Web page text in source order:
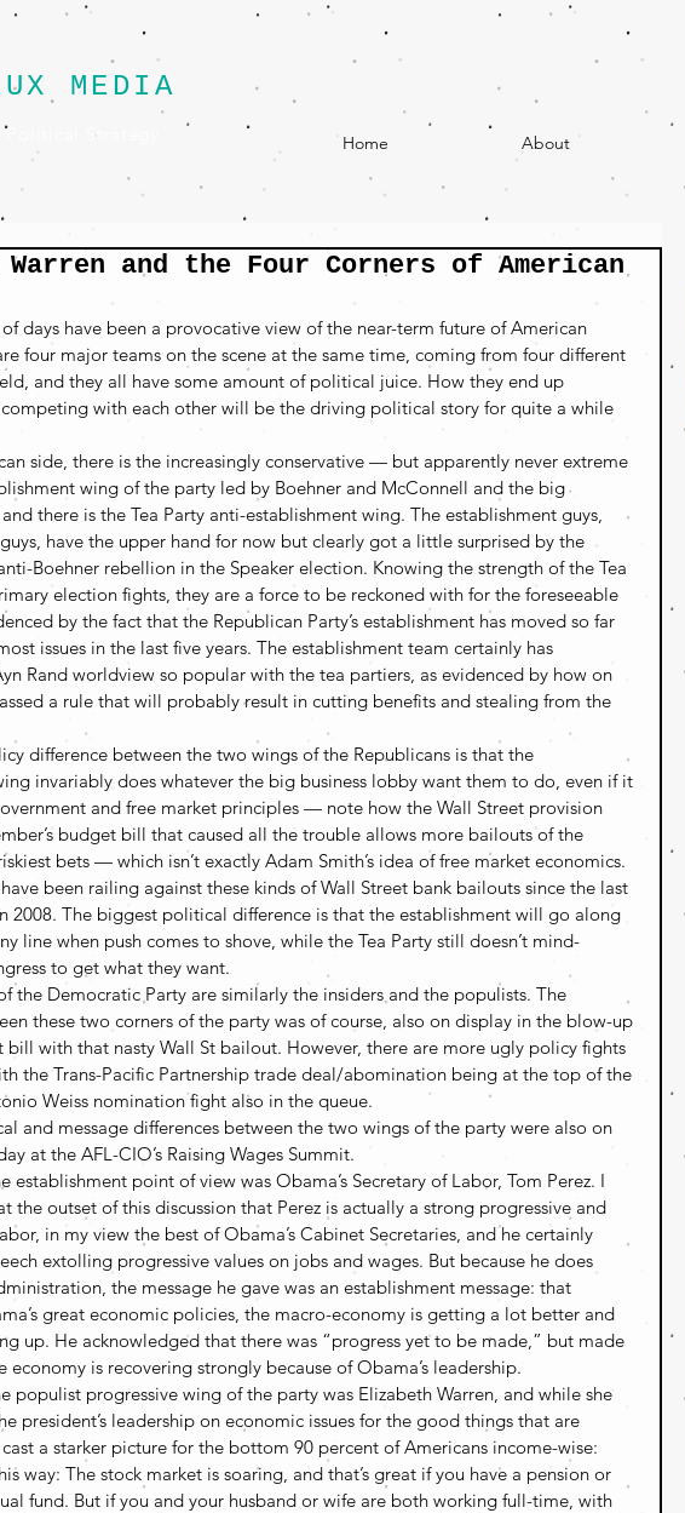
MEDIA
Political Strategy Home About
and the Four Corners of American
days have been a provocative view of the near-term future of American
four major teams on the scene at the same time, coming from four different
and they all have some amount of political juice. How they end up
with each other will be the driving political story for quite a while
side, there is the increasingly conservative — but apparently never extreme
wing of the party led by Boehner and McConnell and the big
there is the Tea Party anti-establishment wing. The establishment guys,
have the upper hand for now but clearly got a little surprised by the
Boehner rebellion in the Speaker election. Knowing the strength of the Tea
election fights, they are a force to be reckoned with for the foreseeable
by the fact that the Republican Party’s establishment has moved so far
issues in the last five years. The establishment team certainly has
Rand worldview so popular with the tea partiers, as evidenced by how on
a rule that will probably result in cutting benefits and stealing from the
difference between the two wings of the Republicans is that the
invariably does whatever the big business lobby want them to do, even if it
and free market principles — note how the Wall Street provision
budget bill that caused all the trouble allows more bailouts of the
bets — which isn’t exactly Adam Smith’s idea of free market economics.
been railing against these kinds of Wall Street bank bailouts since the last
2008. The biggest political difference is that the establishment will go along
line when push comes to shove, while the Tea Party still doesn’t mind-
to get what they want.
the Democratic Party are similarly the insiders and the populists. The
these two corners of the party was of course, also on display in the blow-up
bill with that nasty Wall St bailout. However, there are more ugly policy fights
the Trans-Pacific Partnership trade deal/abomination being at the top of the
Weiss nomination fight also in the queue.
and message differences between the two wings of the party were also on
at the AFL-CIO’s Raising Wages Summit.
establishment point of view was Obama’s Secretary of Labor, Tom Perez. I
the outset of this discussion that Perez is actually a strong progressive and
in my view the best of Obama’s Cabinet Secretaries, and he certainly
extolling progressive values on jobs and wages. But because he does
the message he gave was an establishment message: that
great economic policies, the macro-economy is getting a lot better and
up. He acknowledged that there was “progress yet to be made,” but made
economy is recovering strongly because of Obama’s leadership.
populist progressive wing of the party was Elizabeth Warren, and while she
president’s leadership on economic issues for the good things that are
a starker picture for the bottom 90 percent of Americans income-wise:
way: The stock market is soaring, and that’s great if you have a pension or
fund. But if you and your husband or wife are both working full-time, with